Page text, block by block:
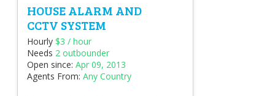
HOUSE ALARM AND
CCTV SYSTEM
Hourly $3 / hour
Needs 2 outbounder
Open since: Apr 09, 2013
Agents From: Any Country